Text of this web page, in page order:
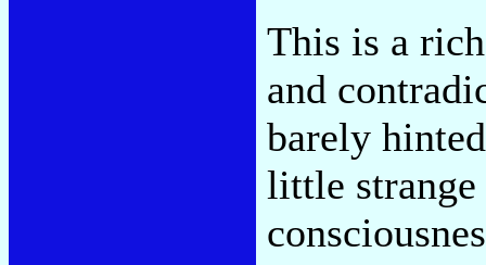
This is a
and
barely
little strange